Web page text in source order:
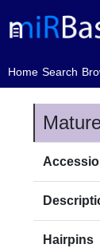
Home
(current)Search
Hairpins